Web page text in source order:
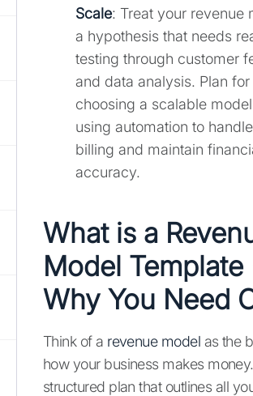
Scale: Treat your revenue
a hypothesis that needs
testing through customer
and data analysis. Plan
choosing a scalable
using automation to
billing and maintain
accuracy.
What is a
Model Template
Why You Need
Think of a revenue model as the
how your business makes money.
structured plan that outlines all